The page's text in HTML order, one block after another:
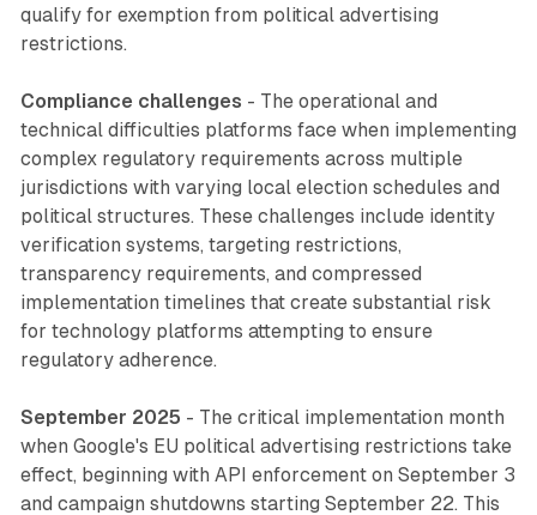
qualify for exemption from political advertising
restrictions.
Compliance challenges - The operational and
technical difficulties platforms face when implementing
complex regulatory requirements across multiple
jurisdictions with varying local election schedules and
political structures. These challenges include identity
verification systems, targeting restrictions,
transparency requirements, and compressed
implementation timelines that create substantial risk
for technology platforms attempting to ensure
regulatory adherence.
September 2025 - The critical implementation month
when Google's EU political advertising restrictions take
effect, beginning with API enforcement on September 3
and campaign shutdowns starting September 22. This